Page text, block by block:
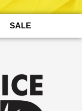
SALE